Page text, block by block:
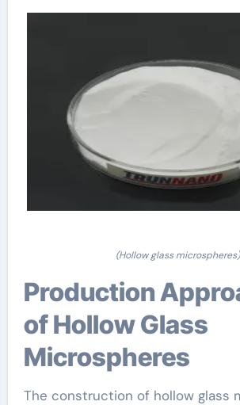
(Hollow glass microspheres)
Production Approaches
of Hollow Glass
Microspheres
The construction of hollow glass